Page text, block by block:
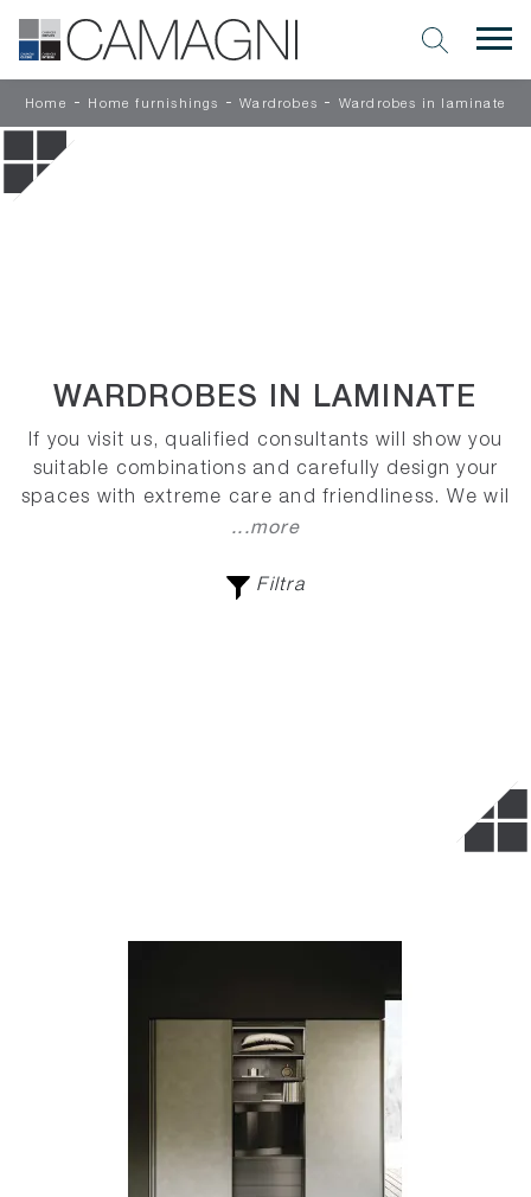
Home - Home furnishings -Wardrobes - Wardrobes in laminate
WARDROBES IN LAMINATE
If you visit us, qualified consultants will show you
suitable combinations and carefully design your
spaces with extreme care and friendliness. We wil
...more
Filtra